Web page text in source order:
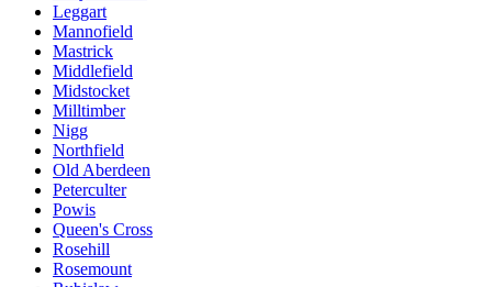
Leggart
Mannofield
Mastrick
Middlefield
Midstocket
Milltimber
Nigg
Northfield
Old Aberdeen
Peterculter
Powis
Queen's Cross
Rosehill
Rosemount